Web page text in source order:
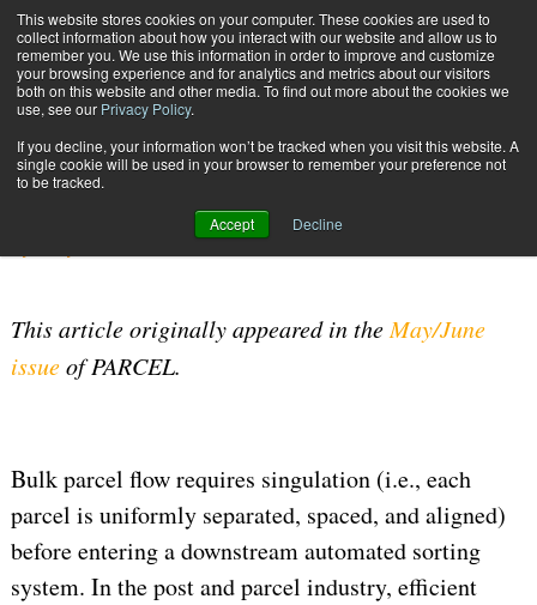
This website stores cookies on your computer. These cookies are used to
collect information about how you interact with our website and allow us to
remember you. We use this information in order to improve and customize
your browsing experience and for analytics and metrics about our visitors
both on this website and other media. To find out more about the cookies we
use, see our Privacy Policy.
If you decline, your information won’t be tracked when you visit this website. A
single cookie will be used in your browser to remember your preference not
to be tracked.
Accept Decline
Subscribe
Choosing a Singulation Method
WAREHOUSE MANAGEMENT June 14 201707:12 AM
Choosing a Singulation Method
This article originally appeared in the May/June
issueof PARCEL.
Bulk parcel flow requires singulation (i.e., each
parcel is uniformly separated, spaced, and aligned)
before entering a downstream automated sorting
system. In the post and parcel industry, efficient